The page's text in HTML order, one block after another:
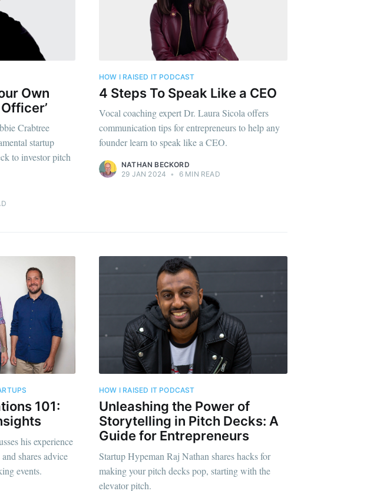
Own
Crabtree
startup
to investor pitch
HOW I RAISED IT PODCAST
4 Steps To Speak Like a CEO
Vocal coaching expert Dr. Laura Sicola offers
communication tips for entrepreneurs to help any
founder learn to speak like a CEO.
NATHAN BECKORD
29 JAN 2024 • 6 MIN READ
101:
his experience
shares advice
events.
HOW I RAISED IT PODCAST
Unleashing the Power of
Storytelling in Pitch Decks: A
Guide for Entrepreneurs
Startup Hypeman Raj Nathan shares hacks for
making your pitch decks pop, starting with the
elevator pitch.
greatest posts delivered
inbox
Subscribe